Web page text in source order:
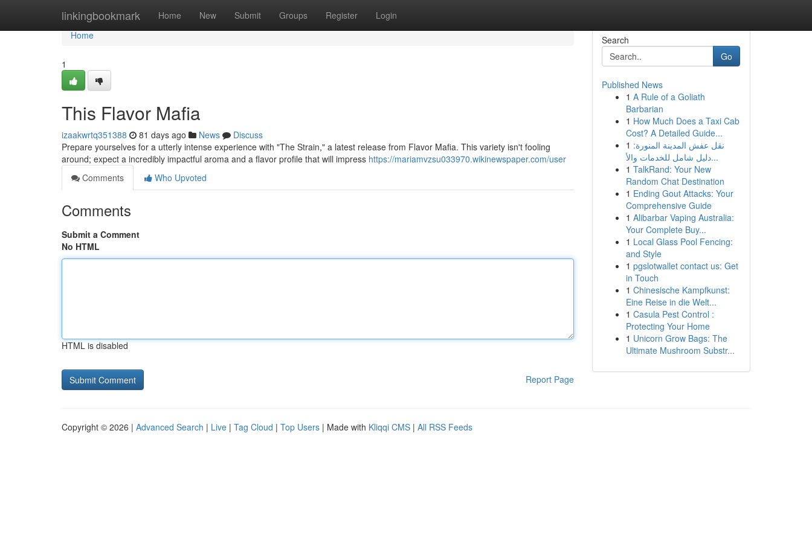
linkingbookmark Home New Submit Groups Register Login
Home
Home
1
This Flavor Mafia
izaakwrtq351388 81 days ago News
Discuss
Prepare yourselves for a utterly intense experience with "The Strain," a latest release from Flavor Mafia. This variety isn't fooling
around; expect a incredibly impactful aroma and a flavor profile that will impress https://mariamvzsu033970.wikinewspaper.com/user
Comments
Who Upvoted
Comments
Submit a Comment
No HTML
HTML is disabled
Report Page
Search
Go
Published News
1 A Rule of a Goliath
Barbarian
1 How Much Does a Taxi Cab
Cost? A Detailed Guide...
1 نقل عفش المدينة المنورة:
دليل شامل للخدمات والأ...
1 TalkRand: Your New
Random Chat Destination
1 Ending Gout Attacks: Your
Comprehensive Guide
1 Alibarbar Vaping Australia:
Your Complete Buy...
1 Local Glass Pool Fencing:
and Style
1 pgslotwallet contact us: Get
in Touch
1 Chinesische Kampfkunst:
Eine Reise in die Welt...
1 Casula Pest Control :
Protecting Your Home
1 Unicorn Grow Bags: The
Ultimate Mushroom Substr...
Copyright © 2026 | Advanced Search | Live | Tag Cloud | Top Users | Made with Kliqqi CMS | All RSS Feeds